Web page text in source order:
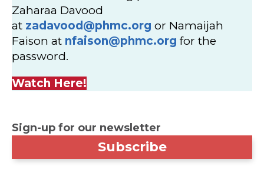
Zaharaa Davood
at zadavood@phmc.org or Namaijah
Faison at nfaison@phmc.org for the
password.
Watch Here!
Sign-up for our newsletter
Subscribe